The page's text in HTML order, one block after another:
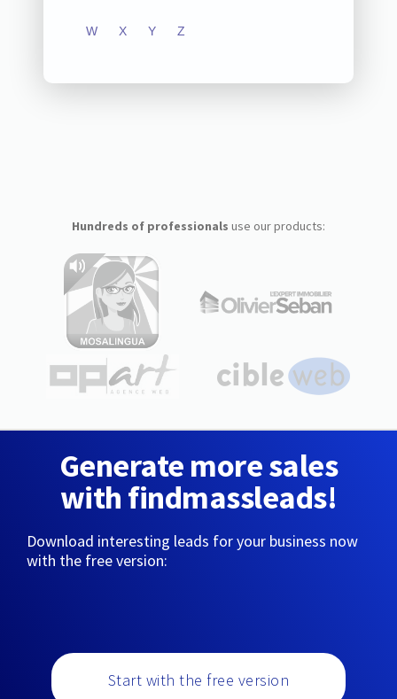
W X Y Z
Hundreds of professionals use our products:
Generate more sales
with findmassleads!
Download interesting leads for your business now
with the free version:
Start with the free version